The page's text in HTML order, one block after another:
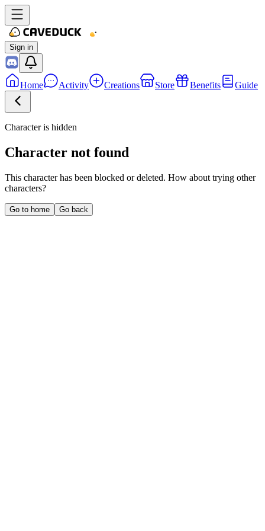
Sign in
Home Activity Creations Store Benefits Guide
Character is hidden
Character not found
This character has been blocked or deleted. How about trying other
characters?
Go to home Go back